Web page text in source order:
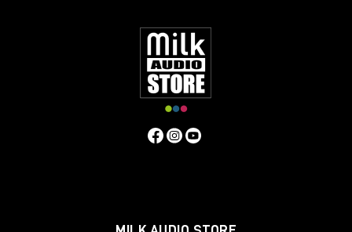
focused commercial and home applications. The HDMI 2.0
specification is supported for 18Gbps bandwidth capacity in
cable lengths up to 5m. Any cables below 5m are classified as
high speed, any lengths above 5m are standard cables. Cromo
Line HDMI cables are available in lengths: 0.3m, 0.5m, 1m, 2m,